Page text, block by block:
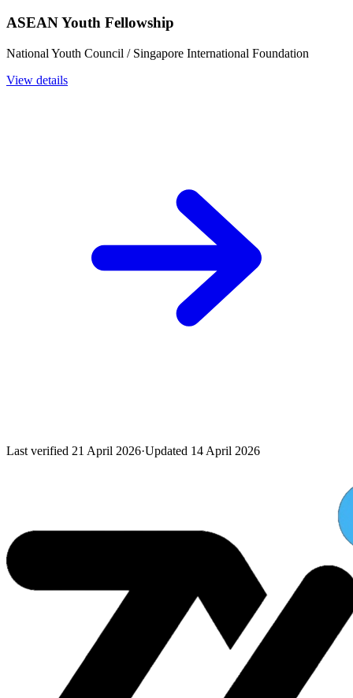
ASEAN Youth Fellowship
National Youth Council / Singapore International Foundation
View details
Last verified 21 April 2026·Updated 14 April 2026